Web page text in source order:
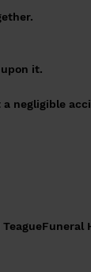
it.
negligible